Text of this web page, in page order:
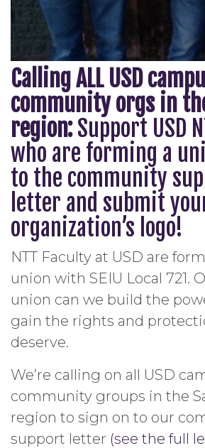
Calling ALL USD
community orgs in
region:Support USD
who are forming a
to the community
letter and submit
organization’s logo!
NTT Faculty at USD are
union with SEIU Local 721.
union can we build the
gain the rights and
deserve.
We’re calling on all USD
community groups in the
region to sign on to our
support letter (see the full